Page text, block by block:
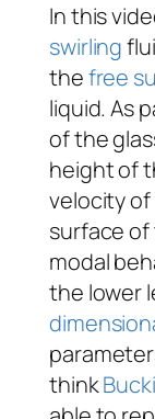
In this
swirling
thefree
liquid. As
of the
height of
velocity
surface
modal
the lower
think